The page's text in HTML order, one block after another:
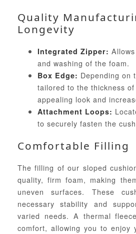
Quality
Longevity
Integrated Zipper:
and washing of the foam.
Box Edge: Depending on
tailored to the thickness
appealing look and
Attachment Loops:
to securely fasten the
Comfortable Filling
The filling of our sloped
quality, firm foam, making
uneven surfaces. These
necessary stability and
varied needs. A thermal
comfort, allowing you to enjoy